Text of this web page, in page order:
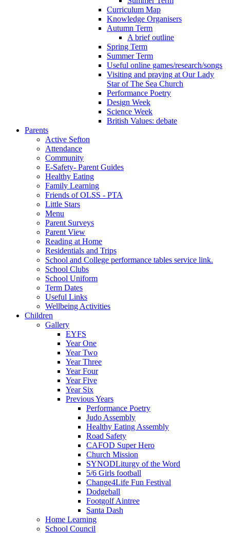
Curriculum Map
Knowledge Organisers
Autumn Term
A brief outline
Spring Term
Summer Term
Useful online games/research/songs
Visiting and praying at Our Lady
Star of The Sea Church
Performance Poetry
Design Week
Science Week
British Values: debate
Parents
Active Sefton
Attendance
Community
E-Safety- Parent Guides
Healthy Eating
Family Learning
Friends of OLSS - PTA
Little Stars
Menu
Parent Surveys
Parent View
Reading at Home
Residentials and Trips
School and College performance tables service link.
School Clubs
School Uniform
Term Dates
Useful Links
Wellbeing Activities
Children
Gallery
EYFS
Year One
Year Two
Year Three
Year Four
Year Five
Year Six
Previous Years
Performance Poetry
Judo Assembly
Healthy Eating Assembly
Road Safety
CAFOD Super Hero
Church Mission
SYNODLiturgy of the Word
5/6 Girls football
Change4Life Fun Festival
Dodgeball
Footgolf Aintree
Santa Dash
Home Learning
School Council